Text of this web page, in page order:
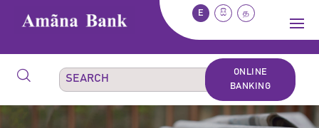
E සි த
ONLINE
BANKING